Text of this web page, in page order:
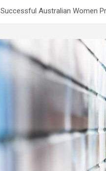
Successful Australian Women